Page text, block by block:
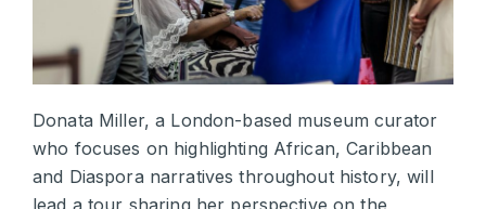
Donata Miller, a London-based museum curator
who focuses on highlighting African, Caribbean
and Diaspora narratives throughout history, will
lead a tour sharing her perspective on the